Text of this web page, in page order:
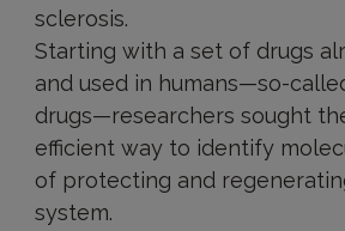
sclerosis.
Starting with a set of drugs
and used in humans—so-
drugs—researchers sought
efficient way to identify
of protecting and
system.